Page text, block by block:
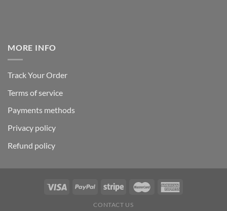
MORE INFO
Track Your Order
Terms of service
Payments methods
Privacy policy
Refund policy
CONTACT US